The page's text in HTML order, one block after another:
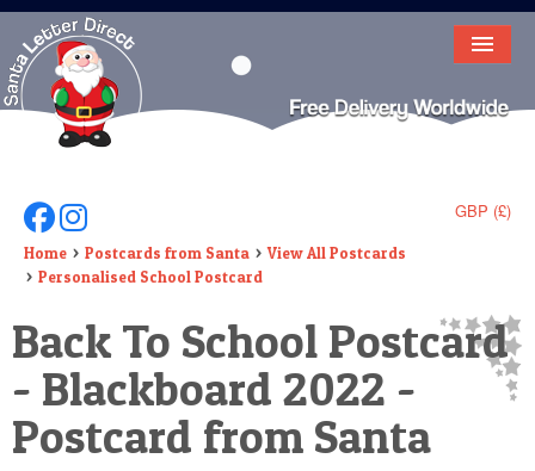
HOME
LETTER FROM SANTA
DEAR SANTA
ELF LETTERS
MAGIC KEY
LOST BUTTON
TEXT
GBP (£)
Follow Us On Facebook
Follow Us On Instagram
Home Postcards from Santa
View All Postcards
Personalised School Postcard
Back To School Postcard
- Blackboard 2022 -
Postcard from Santa